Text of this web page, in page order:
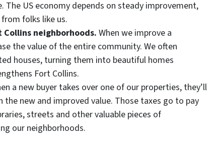
US economy depends on steady improvement,
folks like us.
neighborhoods. When we improve a
the value of the entire community. We often
houses, turning them into beautiful homes
Fort Collins.
a new buyer takes over one of our properties, they’ll
the new and improved value. Those taxes go to pay
streets and other valuable pieces of
our neighborhoods.